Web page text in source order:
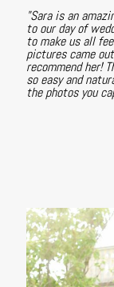
"Sara is an
to our day of
to make us all
pictures came
recommend her!
so easy and
the photos you